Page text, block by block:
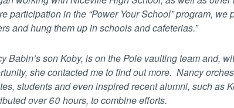
participation in the “Power Your School” program,
and hung them up in schools and cafeterias.”
Babin’s son Koby, is on the Pole vaulting team and,
she contacted me to find out more. Nancy
students and even inspired recent alumni, such as
over 60 hours, to combine efforts.